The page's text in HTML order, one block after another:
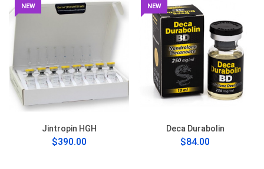
NEW
Jintropin HGH
$390.00
NEW
Deca Durabolin
$84.00